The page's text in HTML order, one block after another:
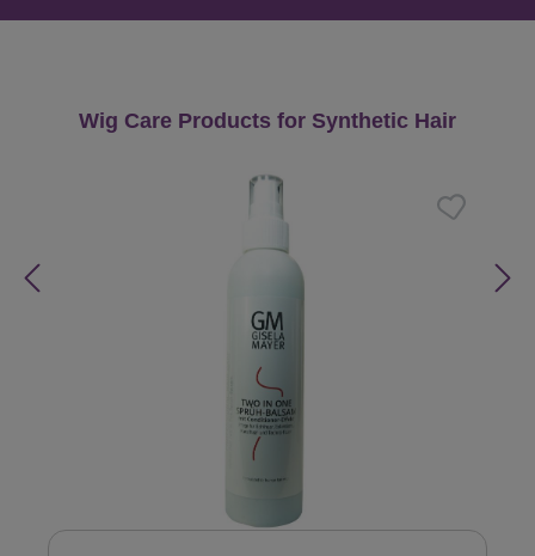
Skip product gallery
Wig Care Products for Synthetic Hair